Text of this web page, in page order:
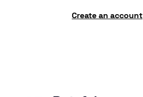
Create an account